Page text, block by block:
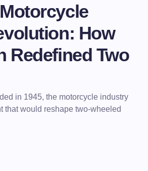
How
Redefined Two
in 1945, the motorcycle industry
that would reshape two-wheeled